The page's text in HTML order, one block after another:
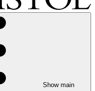
Show main